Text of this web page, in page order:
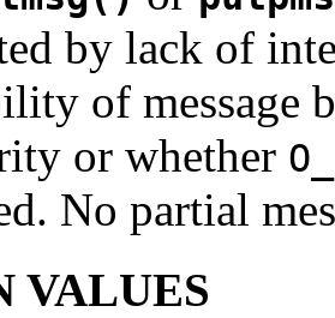
by lack of
of message
or whether
No partial
VALUES